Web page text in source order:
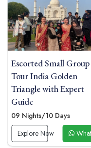
Small Group Golden
Triangle and Rajasthan
Tour India
13 Nights/14 Days
Explore Now